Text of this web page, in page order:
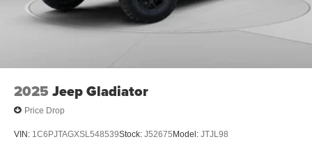
2025 Jeep Gladiator
Price Drop
VIN: 1C6PJTAGXSL548539Stock: J52675 Model: JTJL98